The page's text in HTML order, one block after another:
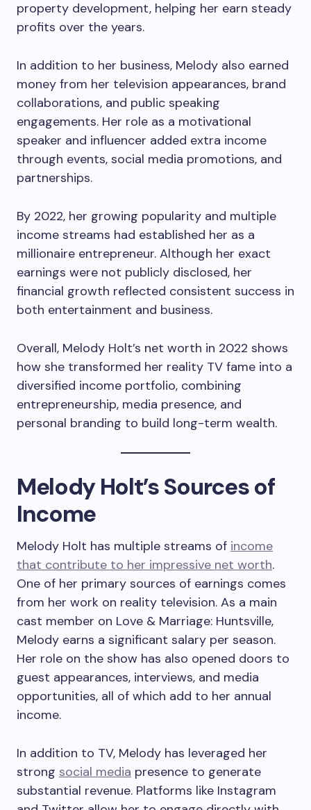
property development, helping her earn steady
profits over the years.
In addition to her business, Melody also earned
money from her television appearances, brand
collaborations, and public speaking
engagements. Her role as a motivational
speaker and influencer added extra income
through events, social media promotions, and
partnerships.
By 2022, her growing popularity and multiple
income streams had established her as a
millionaire entrepreneur. Although her exact
earnings were not publicly disclosed, her
financial growth reflected consistent success in
both entertainment and business.
Overall, Melody Holt’s net worth in 2022 shows
how she transformed her reality TV fame into a
diversified income portfolio, combining
entrepreneurship, media presence, and
personal branding to build long-term wealth.
Melody Holt’s Sources of
Income
Melody Holt has multiple streams of income
that contribute to her impressive net worth.
One of her primary sources of earnings comes
from her work on reality television. As a main
cast member on Love & Marriage: Huntsville,
Melody earns a significant salary per season.
Her role on the show has also opened doors to
guest appearances, interviews, and media
opportunities, all of which add to her annual
income.
In addition to TV, Melody has leveraged her
strong social media presence to generate
substantial revenue. Platforms like Instagram